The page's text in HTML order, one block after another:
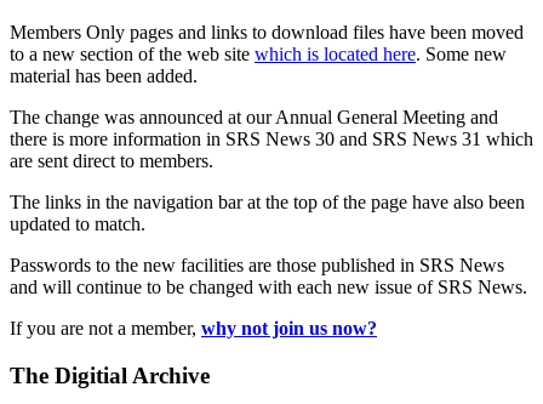
Members Only pages and links to download files have been moved
to a new section of the web site which is located here. Some new
material has been added.
The change was announced at our Annual General Meeting and
there is more information in SRS News 30 and SRS News 31 which
are sent direct to members.
The links in the navigation bar at the top of the page have also been
updated to match.
Passwords to the new facilities are those published in SRS News
and will continue to be changed with each new issue of SRS News.
If you are not a member, why not join us now?
The Digitial Archive